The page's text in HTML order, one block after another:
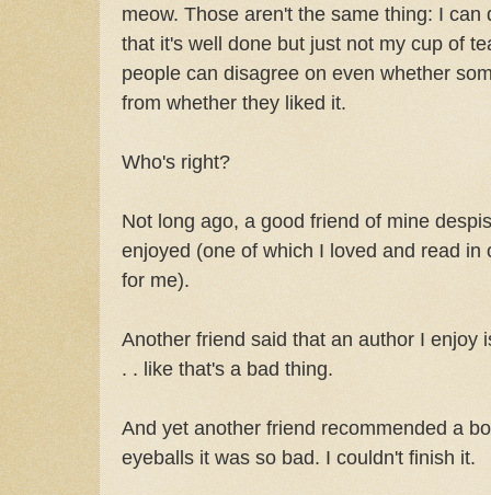
meow. Those aren't the same thing: I
that it's well done but just not my cup of
people can disagree on even whether
from whether they liked it.
Who's right?
Not long ago, a good friend of mine
enjoyed (one of which I loved and read
for me).
Another friend said that an author I enjoy
. . like that's a bad thing.
And yet another friend recommended a
eyeballs it was so bad. I couldn't finish it.